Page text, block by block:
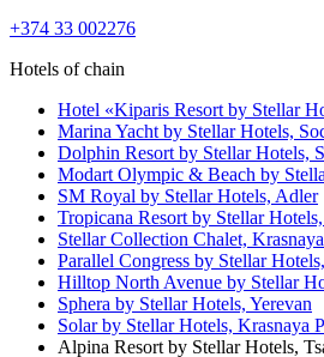
+374 33 002276
Hotels of chain
Hotel «Kiparis Resort by Stellar
Marina Yacht by Stellar Hotels,
Dolphin Resort by Stellar Hotels,
Modart Olympic & Beach by
SM Royal by Stellar Hotels, Adler
Tropicana Resort by Stellar Hotels,
Stellar Collection Chalet,
Parallel Congress by Stellar Hotels,
Hilltop North Avenue by Stellar
Sphera by Stellar Hotels, Yerevan
Solar by Stellar Hotels, Krasnaya
Alpina Resort by Stellar Hotels,